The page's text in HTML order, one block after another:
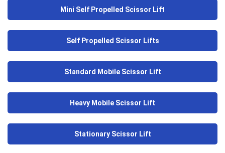
Mini Self Propelled Scissor Lift
Self Propelled Scissor Lifts
Standard Mobile Scissor Lift
Heavy Mobile Scissor Lift
Stationary Scissor Lift